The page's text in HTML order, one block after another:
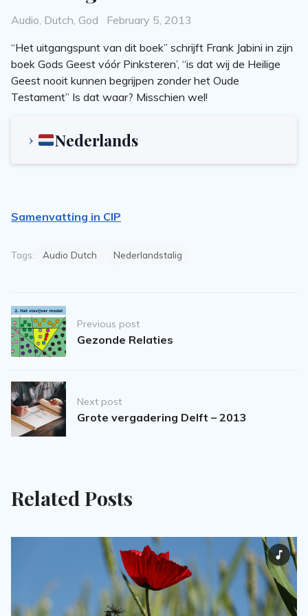
Categories
Audio, Dutch, God
Posted
February 5, 2013
“Het uitgangspunt van dit boek” schrijft Frank Jabini in zijn
boek Gods Geest vóór Pinksteren’, “is dat wij de Heilige
Geest nooit kunnen begrijpen zonder het Oude
Testament” Is dat waar? Misschien wel!
Nederlands
Samenvatting in CIP
Tags: Audio Dutch Nederlandstalig
Post
navigationPrevious post
Gezonde Relaties
Next post
Grote vergadering Delft – 2013
Related Posts